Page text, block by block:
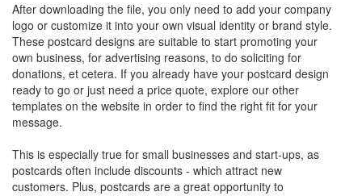
After downloading the file, you only need to add your company
logo or customize it into your own visual identity or brand style.
These postcard designs are suitable to start promoting your
own business, for advertising reasons, to do soliciting for
donations, et cetera. If you already have your postcard design
ready to go or just need a price quote, explore our other
templates on the website in order to find the right fit for your
message.
This is especially true for small businesses and start-ups, as
postcards often include discounts - which attract new
customers. Plus, postcards are a great opportunity to